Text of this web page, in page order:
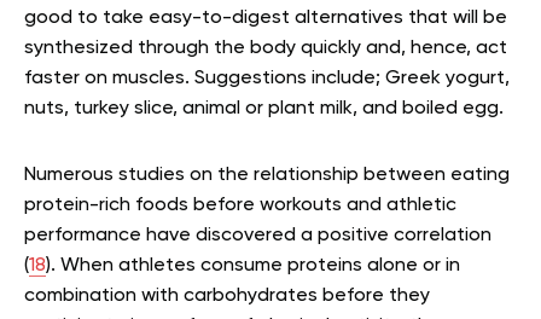
good to take easy-to-digest alternatives that will be
synthesized through the body quickly and, hence, act
faster on muscles. Suggestions include; Greek yogurt,
nuts, turkey slice, animal or plant milk, and boiled egg.
Numerous studies on the relationship between eating
protein-rich foods before workouts and athletic
performance have discovered a positive correlation
(18). When athletes consume proteins alone or in
combination with carbohydrates before they